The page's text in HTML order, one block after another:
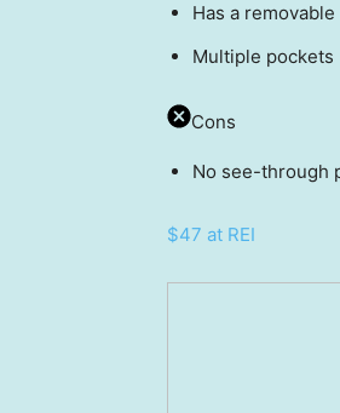
Has a
Multiple pockets
Cons
No see-through
$47 at REI